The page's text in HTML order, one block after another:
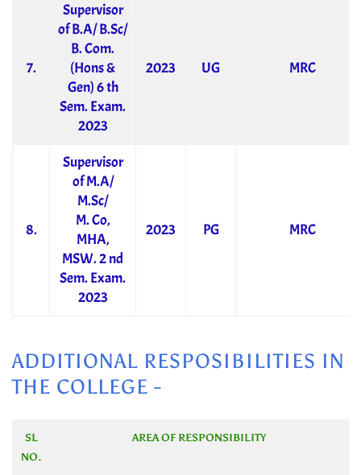
7.
Supervisor
of B.A/ B.Sc/
B. Com.
(Hons &
Gen) 6 th
Sem. Exam.
2023
2023 UG MRC
8.
Supervisor
of M.A/
M.Sc/
M. Co,
MHA,
MSW. 2 nd
Sem. Exam.
2023
2023 PG MRC
ADDITIONAL RESPOSIBILITIES IN
THE COLLEGE -
SL
NO.
AREA OF RESPONSIBILITY